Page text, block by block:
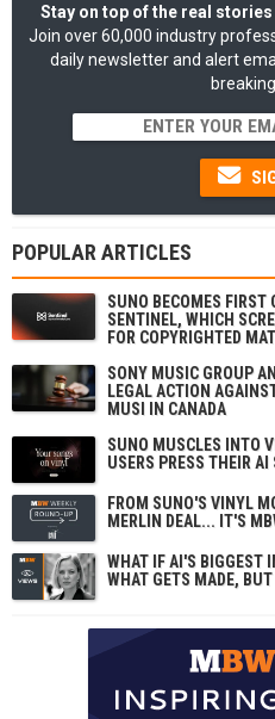
Stay on top of the real
Join over 60,000 industry
daily newsletter and alert
POPULAR ARTICLES
SUNO BECOMES
SENTINEL, WHICH
FOR COPYRIGHTED
SONY MUSIC GROUP
LEGAL ACTION
MUSI IN CANADA
SUNO MUSCLES INTO
USERS PRESS THEIR
FROM SUNO'S VINYL
MERLIN DEAL... IT'S
WHAT IF AI'S BIGGEST
WHAT GETS MADE,